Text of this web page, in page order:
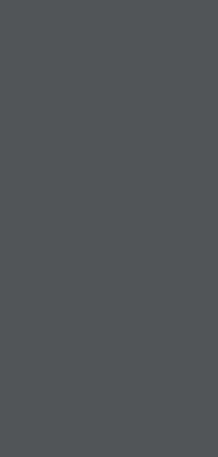
book can be displayed in